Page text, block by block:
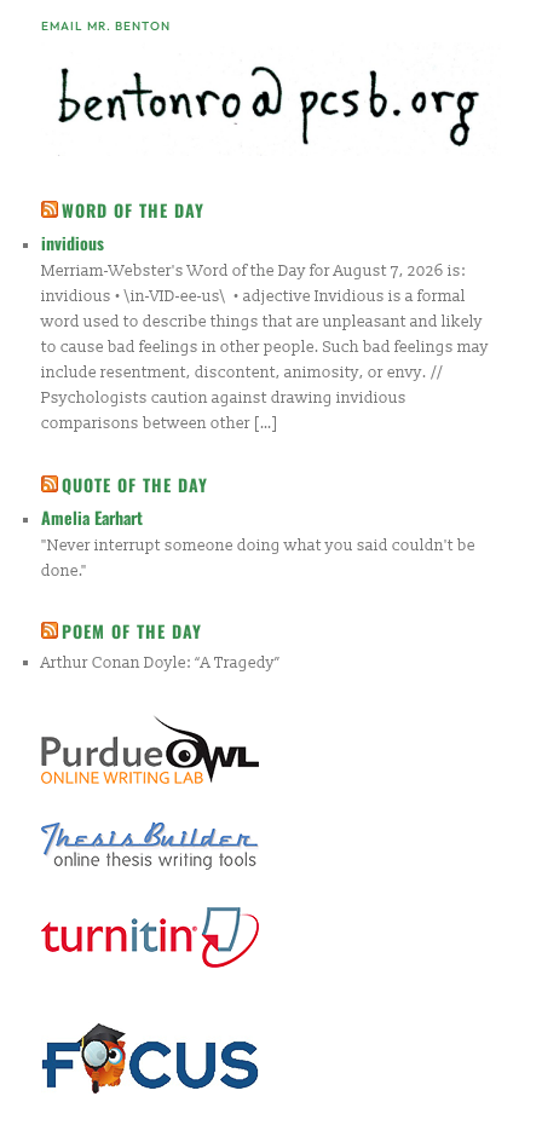
EMAIL MR. BENTON
WORD OF THE DAY
invidious
Merriam-Webster's Word of the Day for August 7, 2026 is:
invidious • \in-VID-ee-us\ • adjective Invidious is a formal
word used to describe things that are unpleasant and likely
to cause bad feelings in other people. Such bad feelings may
include resentment, discontent, animosity, or envy. //
Psychologists caution against drawing invidious
comparisons between other […]
QUOTE OF THE DAY
Amelia Earhart
"Never interrupt someone doing what you said couldn't be
done."
POEM OF THE DAY
Arthur Conan Doyle: “A Tragedy”